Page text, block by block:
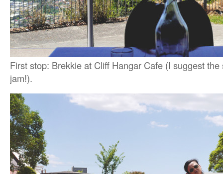
First stop: Brekkie at Cliff Hangar Cafe (I suggest
jam!).